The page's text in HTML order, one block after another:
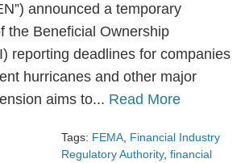
announced a temporary
the Beneficial Ownership
reporting deadlines for companies
hurricanes and other major
aims to... Read More
Tags: FEMA Financial Industry
Regulatory Authority, financial